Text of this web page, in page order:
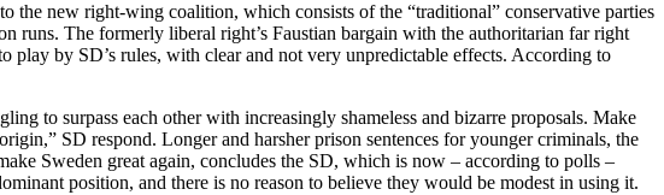
the new right-wing coalition, which consists of the “traditional” conservative parties
runs. The formerly liberal right’s Faustian bargain with the authoritarian far right
by SD’s rules, with clear and not very unpredictable effects. According to
to surpass each other with increasingly shameless and bizarre proposals. Make
SD respond. Longer and harsher prison sentences for younger criminals, the
Sweden great again, concludes the SD, which is now – according to polls –
position, and there is no reason to believe they would be modest in using it.